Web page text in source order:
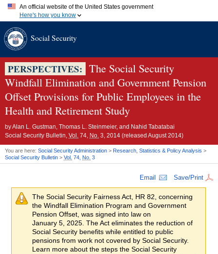
An official website of the United States government
Here's how you know
A.gov website belongs to an official government organization in
Alock ( )orhttps://
website. Share sensitive information only on official, secure
websites.
Social Security
PERSPECTIVES: The Social Security
Windfall Elimination and Government Pension
Offset Provisions for Public Employees in the
Health and Retirement Study
byAlan L. Gustman, Thomas L. Steinmeier, and Nahid Tabatabai
Social Security Bulletin, Vol. 74, No. 3, 2014 (released August 2014)
You are here: Social Security Administration > Research, Statistics & Policy Analysis >
Social Security Bulletin > Vol. 74, No. 3
Email Save/Print
The Social Security Fairness Act, HR82, concerning
the Windfall Elimination Program and Government
Pension Offset, was signed into law on
January 5, 2025. The Act eliminates the reduction of
Social Security benefits while entitled to public
pensions from work not covered by Social Security.
Learn more about the steps the Social Security